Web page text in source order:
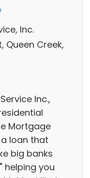
Inc.
Queen Creek,
Inc.,
Mortgage
a loan that
big banks
helping you